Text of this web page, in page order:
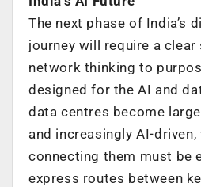
The next phase of India’s
journey will require a
network thinking to
designed for the AI and
data centres become
and increasingly AI-
connecting them must be
express routes between